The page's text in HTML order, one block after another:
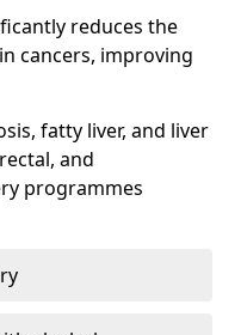
reduces the
cancers, improving
fatty liver, and liver
and
programmes